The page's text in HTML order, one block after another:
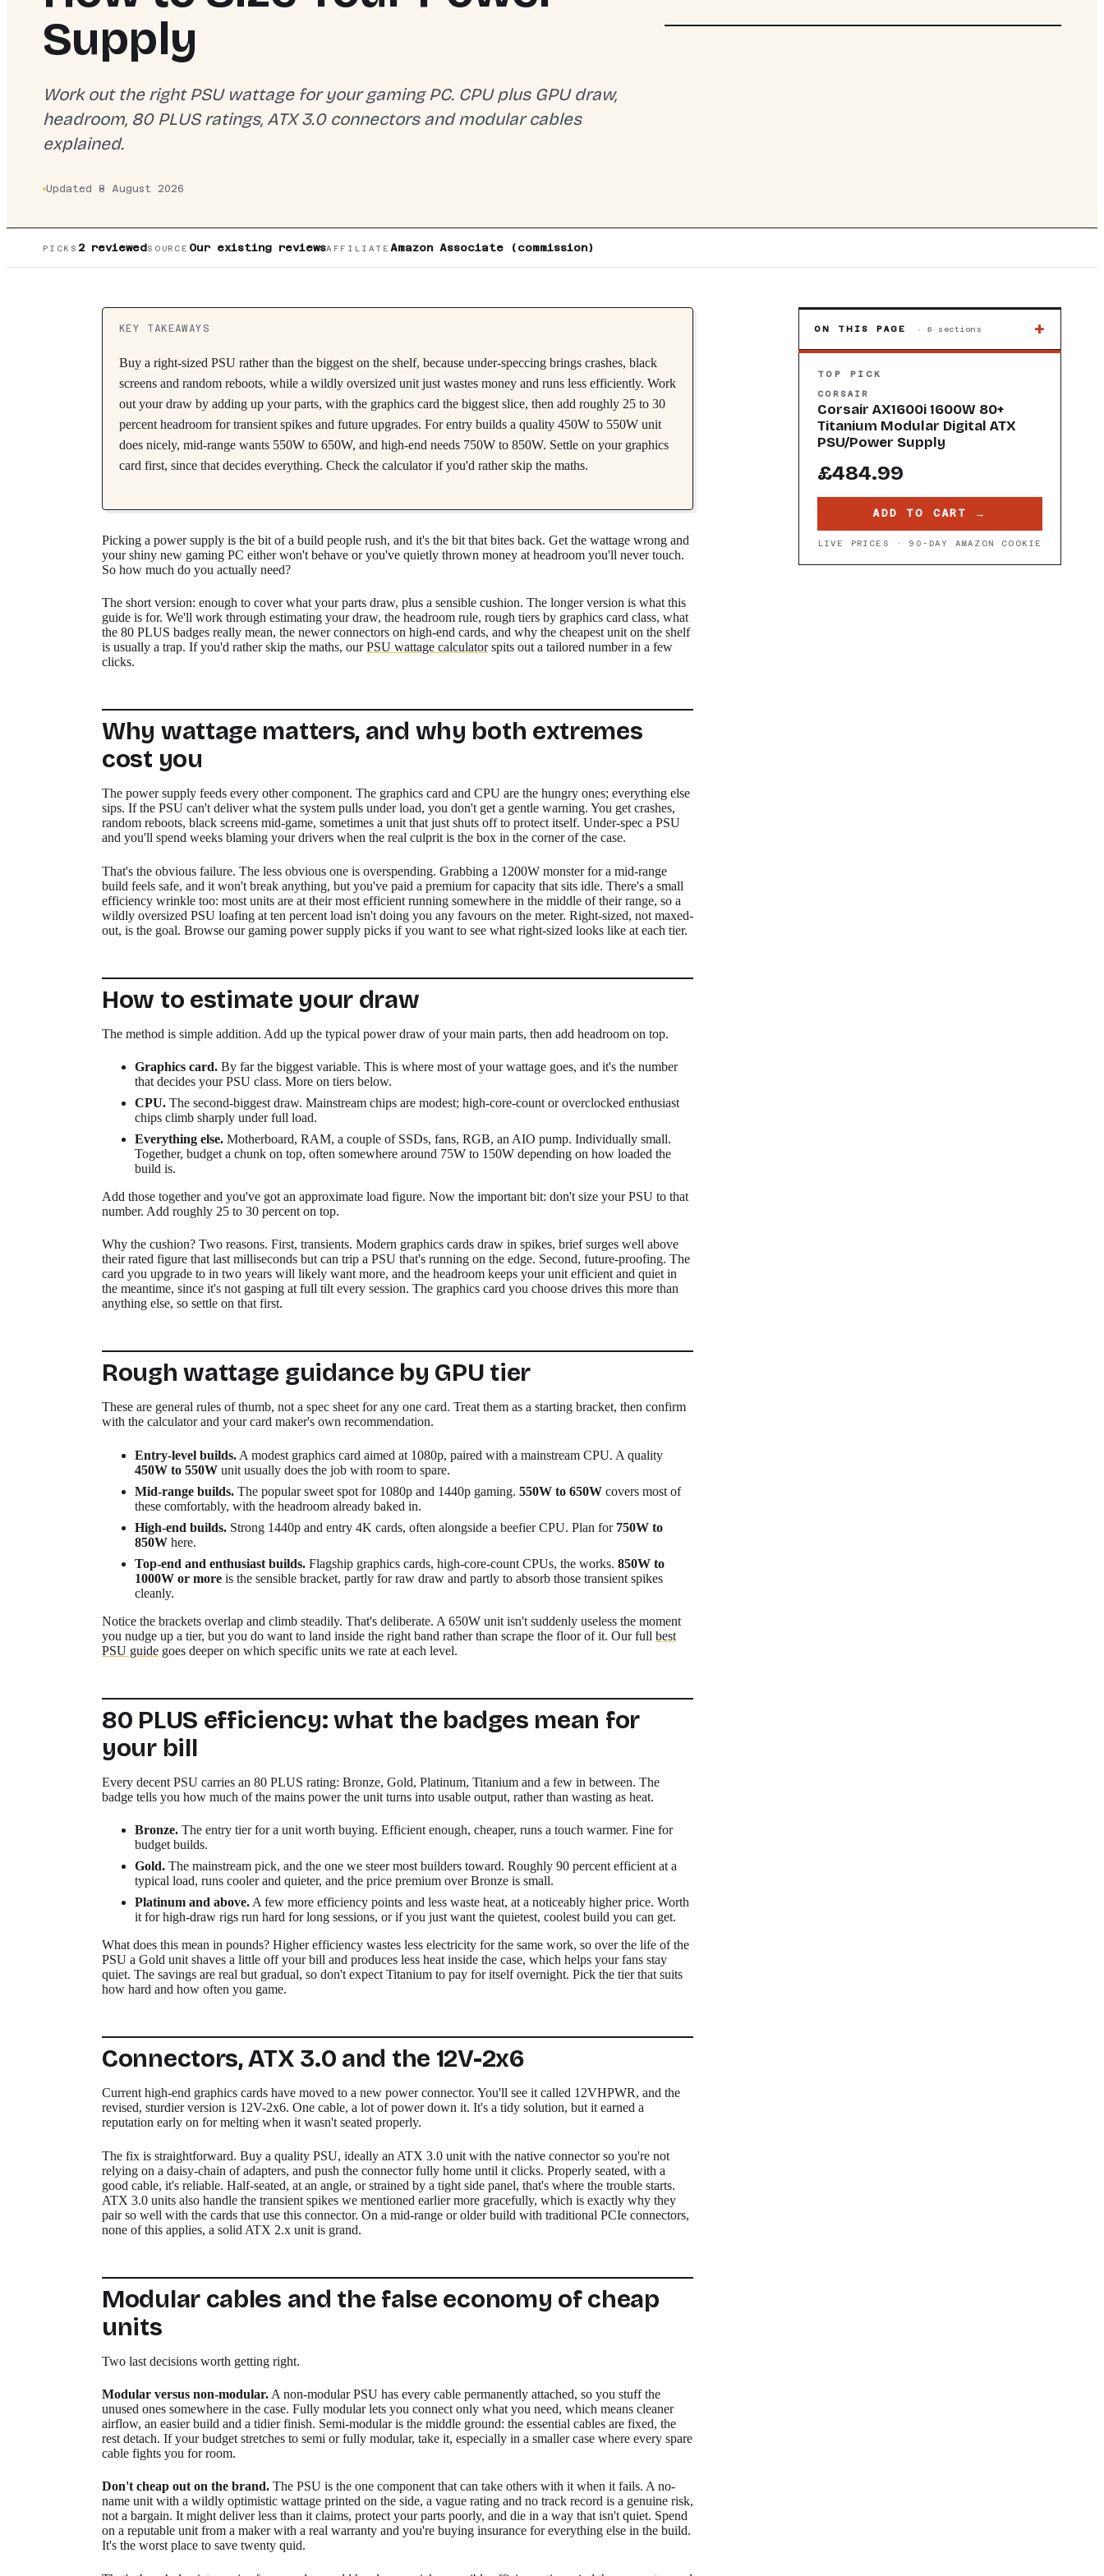
Supply
Work out the right PSU wattage for your gaming PC. CPU plus GPU draw,
headroom, 80 PLUS ratings, ATX 3.0 connectors and modular cables
explained.
Updated 8 August 2026
PICKS 2 reviewedSOURCE Our existing reviewsAFFILIATE Amazon Associate (commission)
KEY TAKEAWAYS
Buy a right-sized PSU rather than the biggest on the shelf, because under-speccing brings crashes, black
screens and random reboots, while a wildly oversized unit just wastes money and runs less efficiently. Work
out your draw by adding up your parts, with the graphics card the biggest slice, then add roughly 25 to 30
percent headroom for transient spikes and future upgrades. For entry builds a quality 450W to 550W unit
does nicely, mid-range wants 550W to 650W, and high-end needs 750W to 850W. Settle on your graphics
card first, since that decides everything. Check the calculator if you'd rather skip the maths.
Picking a power supply is the bit of a build people rush, and it's the bit that bites back. Get the wattage wrong and
your shiny new gaming PC either won't behave or you've quietly thrown money at headroom you'll never touch.
So how much do you actually need?
The short version: enough to cover what your parts draw, plus a sensible cushion. The longer version is what this
guide is for. We'll work through estimating your draw, the headroom rule, rough tiers by graphics card class, what
the 80 PLUS badges really mean, the newer connectors on high-end cards, and why the cheapest unit on the shelf
is usually a trap. If you'd rather skip the maths, ourPSU wattage calculatorspits out a tailored number in a few
clicks.
Why wattage matters, and why both extremes
cost you
The power supply feeds every other component. The graphics card and CPU are the hungry ones; everything else
sips. If the PSU can't deliver what the system pulls under load, you don't get a gentle warning. You get crashes,
random reboots, black screens mid-game, sometimes a unit that just shuts off to protect itself. Under-spec a PSU
and you'll spend weeks blaming your drivers when the real culprit is the box in the corner of the case.
That's the obvious failure. The less obvious one is overspending. Grabbing a 1200W monster for a mid-range
build feels safe, and it won't break anything, but you've paid a premium for capacity that sits idle. There's a small
efficiency wrinkle too: most units are at their most efficient running somewhere in the middle of their range, so a
wildly oversized PSU loafing at ten percent load isn't doing you any favours on the meter. Right-sized, not maxed-
out, is the goal. Browse our gaming power supply picks if you want to see what right-sized looks like at each tier.
How to estimate your draw
The method is simple addition. Add up the typical power draw of your main parts, then add headroom on top.
Graphics card. By far the biggest variable. This is where most of your wattage goes, and it's the number
that decides your PSU class. More on tiers below.
CPU. The second-biggest draw. Mainstream chips are modest; high-core-count or overclocked enthusiast
chips climb sharply under full load.
Everything else. Motherboard, RAM, a couple of SSDs, fans, RGB, an AIO pump. Individually small.
Together, budget a chunk on top, often somewhere around 75W to 150W depending on how loaded the
build is.
Add those together and you've got an approximate load figure. Now the important bit: don't size your PSU to that
number. Add roughly 25 to 30 percent on top.
Why the cushion? Two reasons. First, transients. Modern graphics cards draw in spikes, brief surges well above
their rated figure that last milliseconds but can trip a PSU that's running on the edge. Second, future-proofing. The
card you upgrade to in two years will likely want more, and the headroom keeps your unit efficient and quiet in
the meantime, since it's not gasping at full tilt every session. The graphics card you choose drives this more than
anything else, so settle on that first.
Rough wattage guidance by GPU tier
These are general rules of thumb, not a spec sheet for any one card. Treat them as a starting bracket, then confirm
with the calculator and your card maker's own recommendation.
Entry-level builds. A modest graphics card aimed at 1080p, paired with a mainstream CPU. A quality
450W to 550W unit usually does the job with room to spare.
Mid-range builds. The popular sweet spot for 1080p and 1440p gaming. 550W to 650W covers most of
these comfortably, with the headroom already baked in.
High-end builds. Strong 1440p and entry 4K cards, often alongside a beefier CPU. Plan for 750W to
850W here.
Top-end and enthusiast builds. Flagship graphics cards, high-core-count CPUs, the works. 850W to
1000W or more is the sensible bracket, partly for raw draw and partly to absorb those transient spikes
cleanly.
Notice the brackets overlap and climb steadily. That's deliberate. A 650W unit isn't suddenly useless the moment
you nudge up a tier, but you do want to land inside the right band rather than scrape the floor of it. Our full best
PSU guide goes deeper on which specific units we rate at each level.
80 PLUS efficiency: what the badges mean for
your bill
Every decent PSU carries an 80 PLUS rating: Bronze, Gold, Platinum, Titanium and a few in between. The
badge tells you how much of the mains power the unit turns into usable output, rather than wasting as heat.
Bronze. The entry tier for a unit worth buying. Efficient enough, cheaper, runs a touch warmer. Fine for
budget builds.
Gold. The mainstream pick, and the one we steer most builders toward. Roughly 90 percent efficient at a
typical load, runs cooler and quieter, and the price premium over Bronze is small.
Platinum and above. A few more efficiency points and less waste heat, at a noticeably higher price. Worth
it for high-draw rigs run hard for long sessions, or if you just want the quietest, coolest build you can get.
What does this mean in pounds? Higher efficiency wastes less electricity for the same work, so over the life of the
PSU a Gold unit shaves a little off your bill and produces less heat inside the case, which helps your fans stay
quiet. The savings are real but gradual, so don't expect Titanium to pay for itself overnight. Pick the tier that suits
how hard and how often you game.
Connectors, ATX 3.0 and the 12V-2x6
Current high-end graphics cards have moved to a new power connector. You'll see it called 12VHPWR, and the
revised, sturdier version is 12V-2x6. One cable, a lot of power down it. It's a tidy solution, but it earned a
reputation early on for melting when it wasn't seated properly.
The fix is straightforward. Buy a quality PSU, ideally an ATX 3.0 unit with the native connector so you're not
relying on a daisy-chain of adapters, and push the connector fully home until it clicks. Properly seated, with a
good cable, it's reliable. Half-seated, at an angle, or strained by a tight side panel, that's where the trouble starts.
ATX 3.0 units also handle the transient spikes we mentioned earlier more gracefully, which is exactly why they
pair so well with the cards that use this connector. On a mid-range or older build with traditional PCIe connectors,
none of this applies, a solid ATX 2.x unit is grand.
Modular cables and the false economy of cheap
units
Two last decisions worth getting right.
Modular versus non-modular. A non-modular PSU has every cable permanently attached, so you stuff the
unused ones somewhere in the case. Fully modular lets you connect only what you need, which means cleaner
airflow, an easier build and a tidier finish. Semi-modular is the middle ground: the essential cables are fixed, the
rest detach. If your budget stretches to semi or fully modular, take it, especially in a smaller case where every spare
cable fights you for room.
Don't cheap out on the brand. The PSU is the one component that can take others with it when it fails. A no-
name unit with a wildly optimistic wattage printed on the side, a vague rating and no track record is a genuine risk,
not a bargain. It might deliver less than it claims, protect your parts poorly, and die in a way that isn't quiet. Spend
on a reputable unit from a maker with a real warranty and you're buying insurance for everything else in the build.
It's the worst place to save twenty quid.
ON THIS PAGE · 6 sections +
TOP PICK
CORSAIR
Corsair AX1600i 1600W 80+
Titanium Modular Digital ATX
PSU/Power Supply
£484.99
ADD TO CART →
LIVE PRICES · 90-DAY AMAZON COOKIE